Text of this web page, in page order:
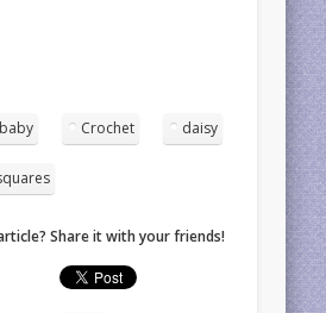
baby Crochet daisy
Share it with your friends!